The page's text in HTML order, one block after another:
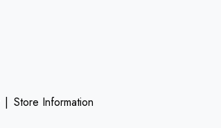
| Store Information